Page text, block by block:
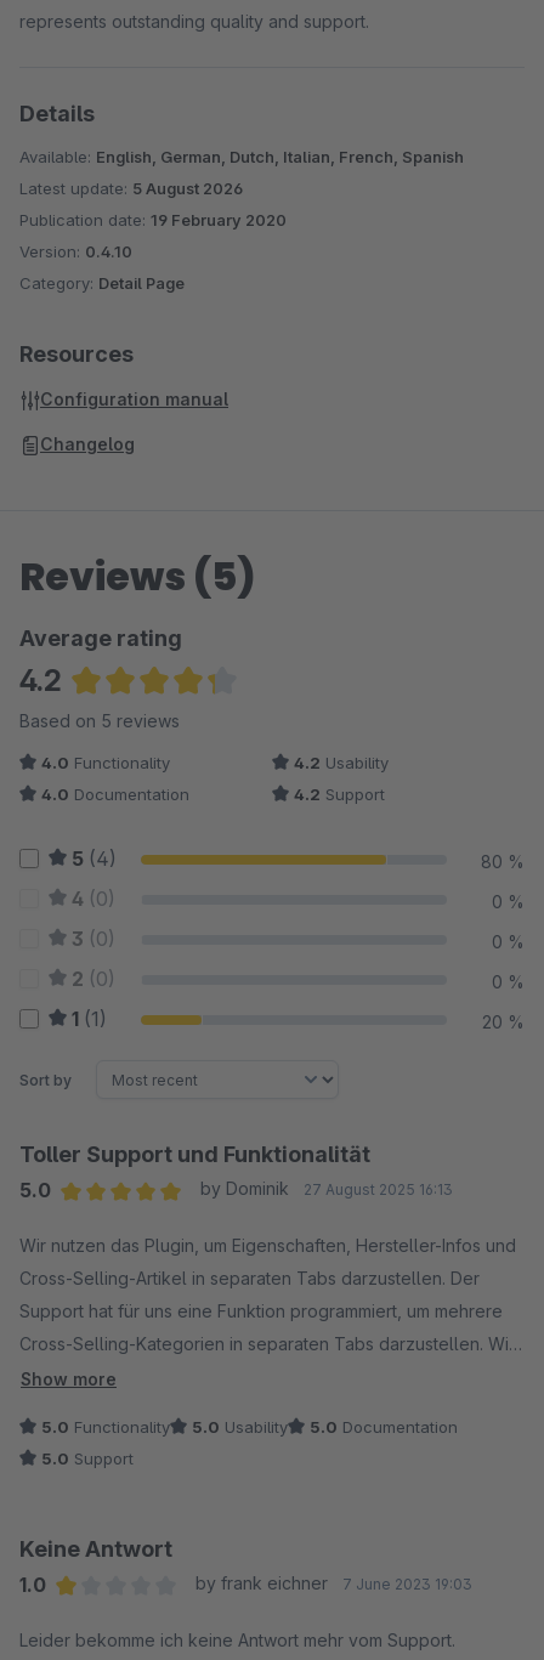
represents outstanding quality and support.
Details
Available: English, German, Dutch, Italian, French, Spanish
Latest update: 5 August 2026
Publication date: 19 February 2020
Version: 0.4.10
Category: Detail Page
Resources
Configuration manual
Changelog
Reviews (5)
Average rating
4.2
Average rating of 4.2 out of 5 stars
Based on 5 reviews
4.0 Functionality 4.2 Usability
4.0 Documentation 4.2 Support
5 (4) 80 %
4 (0) 0 %
3 (0) 0 %
2 (0) 0 %
1 (1) 20 %
Sort by
Toller Support und Funktionalität
5.0
by Dominik 27 August 2025 16:13
Wir nutzen das Plugin, um Eigenschaften, Hersteller-Infos und
Cross-Selling-Artikel in separaten Tabs darzustellen. Der
Support hat für uns eine Funktion programmiert, um mehrere
Cross-Selling-Kategorien in separaten Tabs darzustellen. Wir
erhielten immer zeitnah Feedback während der
Show more
5.0 Functionality 5.0 Usability 5.0 Documentation
5.0 Support
Keine Antwort
1.0
by frank eichner 7 June 2023 19:03
Leider bekomme ich keine Antwort mehr vom Support.